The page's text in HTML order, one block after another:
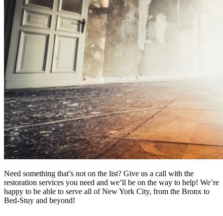
Need something that’s not on the list? Give us a call with the
restoration services you need and we’ll be on the way to help! We’re
happy to be able to serve all of New York City, from the Bronx to
Bed-Stuy and beyond!